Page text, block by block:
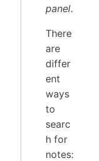
panel.
There
are
differ
ent
ways
to
searc
h for
notes: